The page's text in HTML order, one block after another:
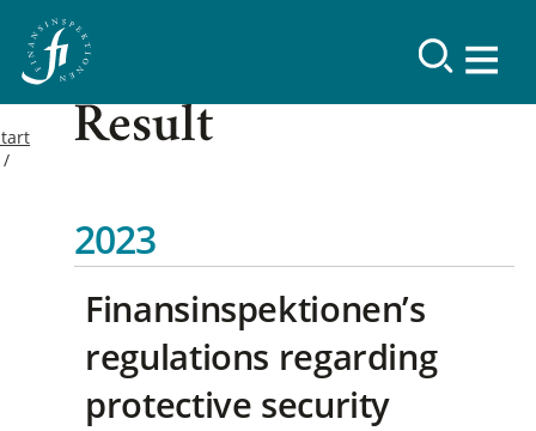
Result
2023
Finansinspektionen’s
regulations regarding
protective security